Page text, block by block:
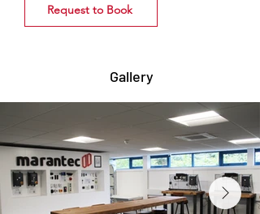
Request to Book
Gallery